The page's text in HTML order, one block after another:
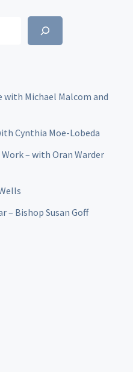
Michael Malcom and
Cynthia Moe-Lobeda
– with Oran Warder
– Bishop Susan Goff